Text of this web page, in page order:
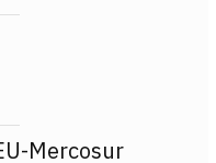
Mercosur